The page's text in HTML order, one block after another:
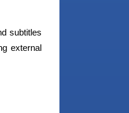
subtitles
external